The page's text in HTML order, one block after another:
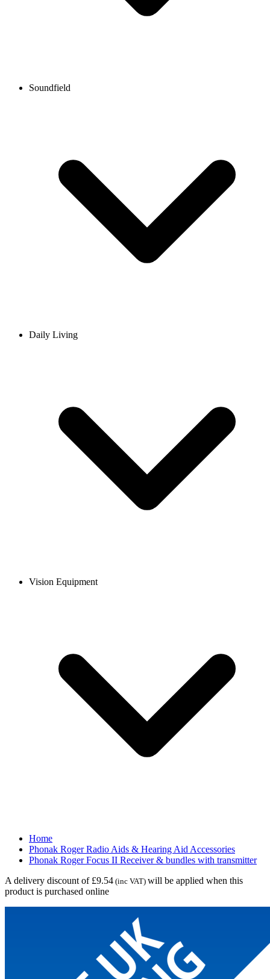
Soundfield
Daily Living
Vision Equipment
Home
Phonak Roger Radio Aids & Hearing Aid Accessories
Phonak Roger Focus II Receiver & bundles with transmitter
A delivery discount of £9.54 (inc VAT) will be applied when this
product is purchased online